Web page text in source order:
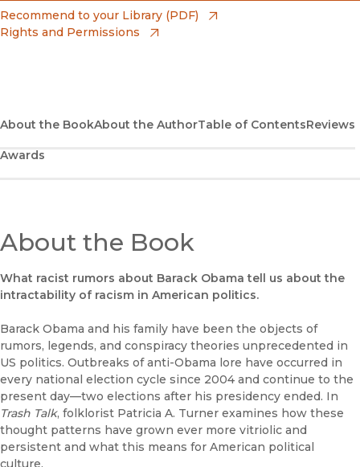
Amazon
(opens in new window)
Bookshop UK
(opens in new window)
Google Play
(opens in new window)
UC Press
(opens in new window)
Recommend to your Library (PDF)
Rights and Permissions
About the BookAbout the AuthorTable of ContentsReviews
Awards
About the Book
What racist rumors about Barack Obama tell us about the
intractability of racism in American politics.
Barack Obama and his family have been the objects of
rumors, legends, and conspiracy theories unprecedented in
US politics. Outbreaks of anti-Obama lore have occurred in
every national election cycle since 2004 and continue to the
present day—two elections after his presidency ended. In
Trash Talk, folklorist Patricia A. Turner examines how these
thought patterns have grown ever more vitriolic and
persistent and what this means for American political
culture.